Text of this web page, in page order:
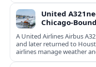
United
Chicago-
A United Airlines Airbus
and later returned to
airlines manage weather